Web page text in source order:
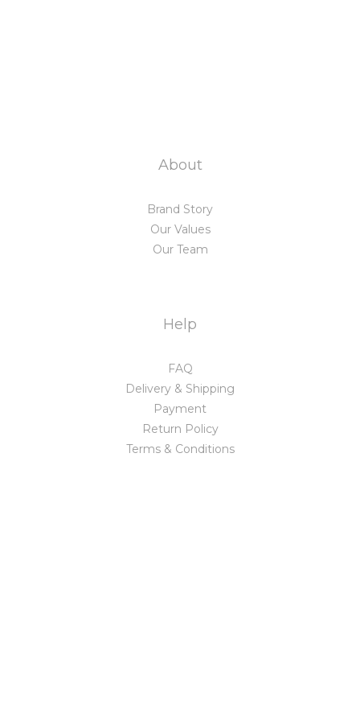
About
Brand Story
Our Values
Our Team
Help
FAQ
Delivery & Shipping
Payment
Return Policy
Terms & Conditions